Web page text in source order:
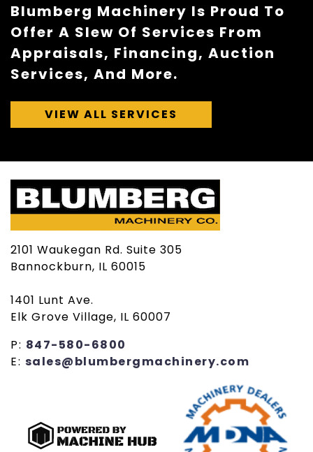
Blumberg Machinery Is Proud To
Offer A Slew Of Services From
Appraisals, Financing, Auction
Services, And More.
VIEW ALL SERVICES
2101 Waukegan Rd. Suite 305
Bannockburn, IL 60015
1401 Lunt Ave.
Elk Grove Village, IL 60007
P: 847-580-6800
E: sales@blumbergmachinery.com